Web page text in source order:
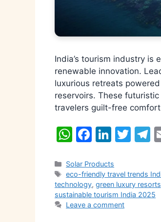
India’s tourism industry
renewable innovation.
luxurious retreats
reservoirs. These
travelers guilt-free
W
at
s
A
p
F
c
e
b
o
Li
k
e
dI
n
T
er
T
a
Categories
Solar Products
Tags
eco-friendly travel trends
technology, green luxury resorts
sustainable tourism India 2025
Leave a comment